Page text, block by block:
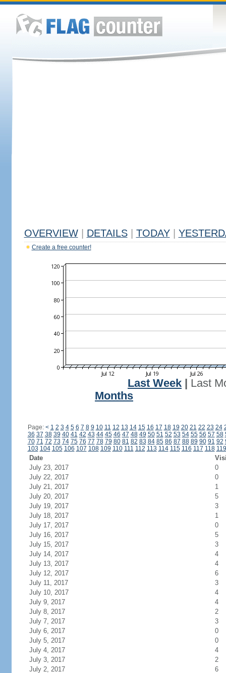
OVERVIEW DETAILS TODAY
Create a free counter!
Last Week
Last
Months
Page: < 1 2 3 4 5 6 7 8 9 10 11 12 13 14 15 16 17 18 19 20 21 22 23 24
36 37 38 39 40 41 42 43 44 45 46 47 48 49 50 51 52 53 54 55 56 57 58
70 71 72 73 74 75 76 77 78 79 80 81 82 83 84 85 86 87 88 89 90 91 92
103 104 105 106 107 108 109 110 111 112 113 114 115 116 117 118 119
Date
July 23, 2017
0
July 22, 2017
0
July 21, 2017
1
July 20, 2017
5
July 19, 2017
3
July 18, 2017
1
July 17, 2017
0
July 16, 2017
5
July 15, 2017
3
July 14, 2017
4
July 13, 2017
4
July 12, 2017
6
July 11, 2017
3
July 10, 2017
4
July 9, 2017
4
July 8, 2017
2
July 7, 2017
3
July 6, 2017
0
July 5, 2017
0
July 4, 2017
4
July 3, 2017
2
July 2, 2017
6